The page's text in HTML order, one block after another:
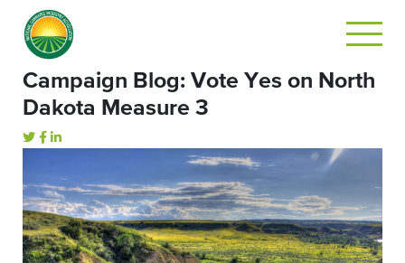
Campaign Blog: Vote Yes on North
Dakota Measure 3